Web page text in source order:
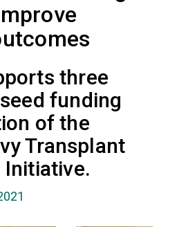
three
funding
of the
Transplant
Initiative.